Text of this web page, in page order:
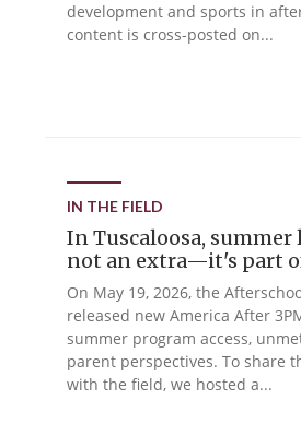
development and sports in
content is cross-posted on...
IN THE FIELD
In Tuscaloosa,
not an extra—it's part
On May 19, 2026, the
released new America After
summer program access,
parent perspectives. To share
with the field, we hosted a...